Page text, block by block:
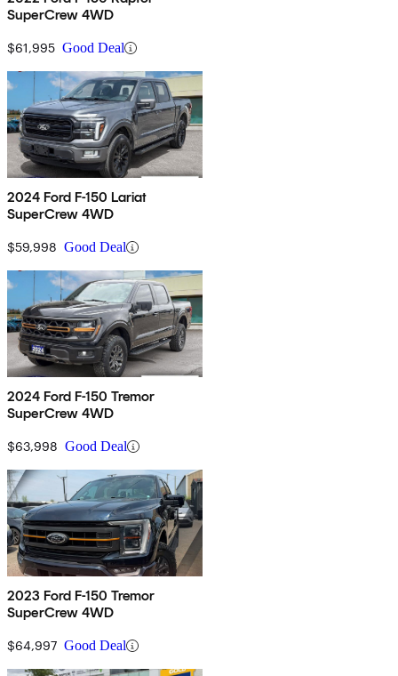
SuperCrew 4WD
$61,995 Good Deal
2024 Ford F-150 Lariat
SuperCrew 4WD
$59,998 Good Deal
2024 Ford F-150 Tremor
SuperCrew 4WD
$63,998 Good Deal
2023 Ford F-150 Tremor
SuperCrew 4WD
$64,997 Good Deal